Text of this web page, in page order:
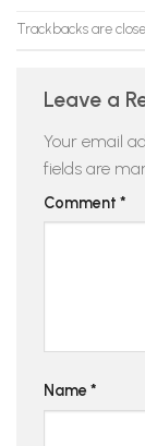
Trackbacks are
Leave a
Your email
fields are
Comment *
Name *